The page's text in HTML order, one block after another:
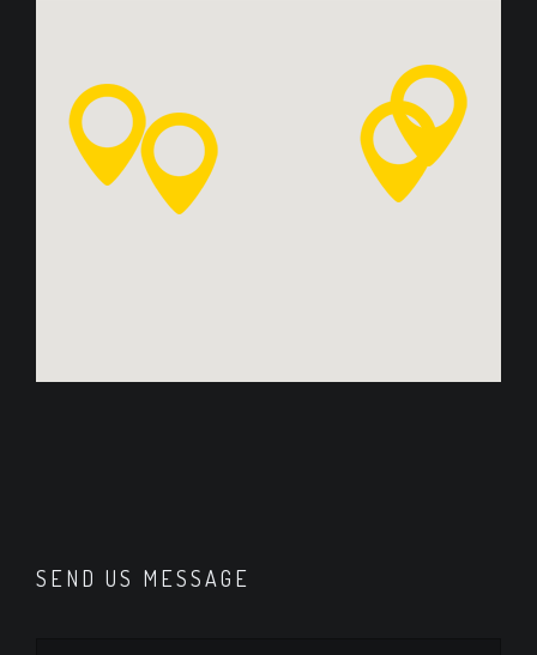
SEND US MESSAGE